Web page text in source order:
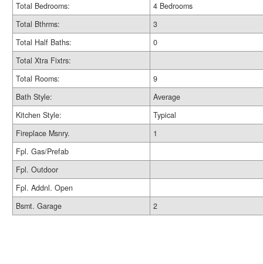
Total Bedrooms:
4 Bedrooms
Total Bthrms:
3
Total Half Baths:
0
Total Xtra Fixtrs:
Total Rooms:
9
Bath Style:
Average
Kitchen Style:
Typical
Fireplace Msnry.
1
Fpl. Gas/Prefab
Fpl. Outdoor
Fpl. Addnl. Open
Bsmt. Garage
2